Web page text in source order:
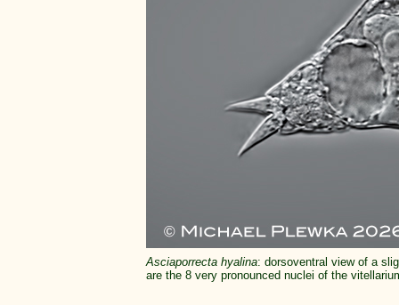
Asciaporrecta hyalina: dorsoventral view of a
are the 8 very pronounced nuclei of the